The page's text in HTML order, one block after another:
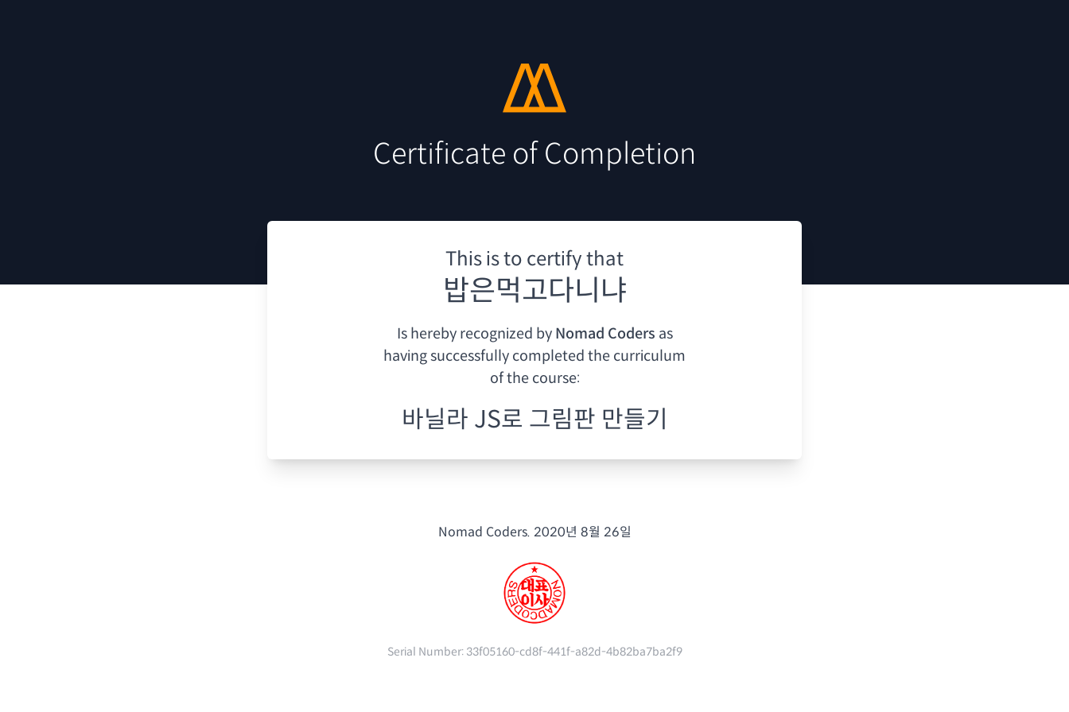
Certificate of Completion
This is to certify that
밥은먹고다니냐
Is hereby recognized by Nomad Coders as
havingsuccessfully completed the curriculum
of the course:
바닐라 JS로 그림판 만들기
Nomad Coders. 2020년 8월 26일
Serial Number: 33f05160-cd8f-441f-a82d-4b82ba7ba2f9